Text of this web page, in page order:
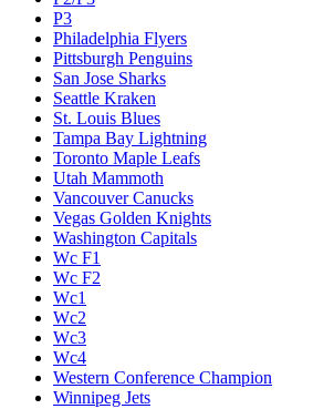
P3
Philadelphia Flyers
Pittsburgh Penguins
San Jose Sharks
Seattle Kraken
St. Louis Blues
Tampa Bay Lightning
Toronto Maple Leafs
Utah Mammoth
Vancouver Canucks
Vegas Golden Knights
Washington Capitals
Wc F1
Wc F2
Wc1
Wc2
Wc3
Wc4
Western Conference Champion
Winnipeg Jets